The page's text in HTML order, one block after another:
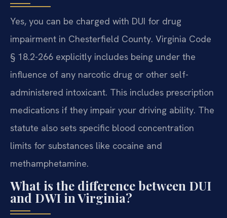
Yes, you can be charged with DUI for drug
impairment in Chesterfield County. Virginia Code
§ 18.2-266 explicitly includes being under the
influence of any narcotic drug or other self-
administered intoxicant. This includes prescription
medications if they impair your driving ability. The
statute also sets specific blood concentration
limits for substances like cocaine and
methamphetamine.
What is the difference between DUI
and DWI in Virginia?